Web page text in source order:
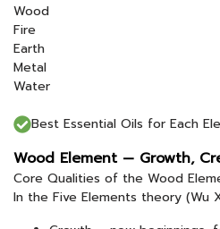
Wood
Fire
Earth
Metal
Water
Best Essential Oils for Each
Wood Element — Growth,
Core Qualities of the Wood
In the Five Elements theory (Wu